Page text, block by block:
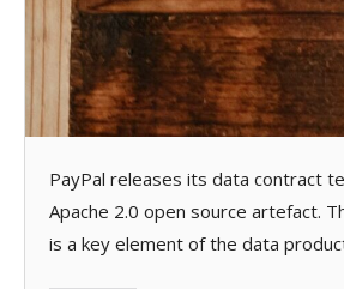
PayPal releases its data contract
Apache 2.0 open source artefact.
is a key element of the data